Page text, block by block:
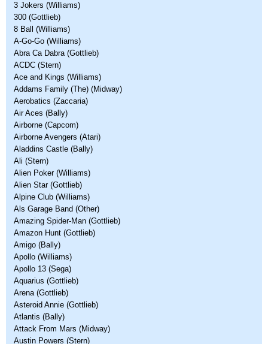
3 Jokers (Williams)
300 (Gottlieb)
8 Ball (Williams)
A-Go-Go (Williams)
Abra Ca Dabra (Gottlieb)
ACDC (Stern)
Ace and Kings (Williams)
Addams Family (The) (Midway)
Aerobatics (Zaccaria)
Air Aces (Bally)
Airborne (Capcom)
Airborne Avengers (Atari)
Aladdins Castle (Bally)
Ali (Stern)
Alien Poker (Williams)
Alien Star (Gottlieb)
Alpine Club (Williams)
Als Garage Band (Other)
Amazing Spider-Man (Gottlieb)
Amazon Hunt (Gottlieb)
Amigo (Bally)
Apollo (Williams)
Apollo 13 (Sega)
Aquarius (Gottlieb)
Arena (Gottlieb)
Asteroid Annie (Gottlieb)
Atlantis (Bally)
Attack From Mars (Midway)
Austin Powers (Stern)